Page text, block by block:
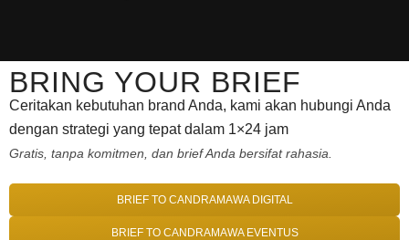
BRING YOUR BRIEF
Ceritakan kebutuhan brand Anda, kami akan hubungi Anda
dengan strategi yang tepat dalam 1×24 jam
Gratis, tanpa komitmen, dan brief Anda bersifat rahasia.
BRIEF TO CANDRAMAWA DIGITAL
BRIEF TO CANDRAMAWA EVENTUS